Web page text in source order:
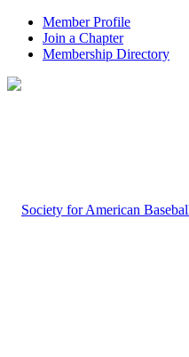
Member Profile
Join a Chapter
Membership Directory